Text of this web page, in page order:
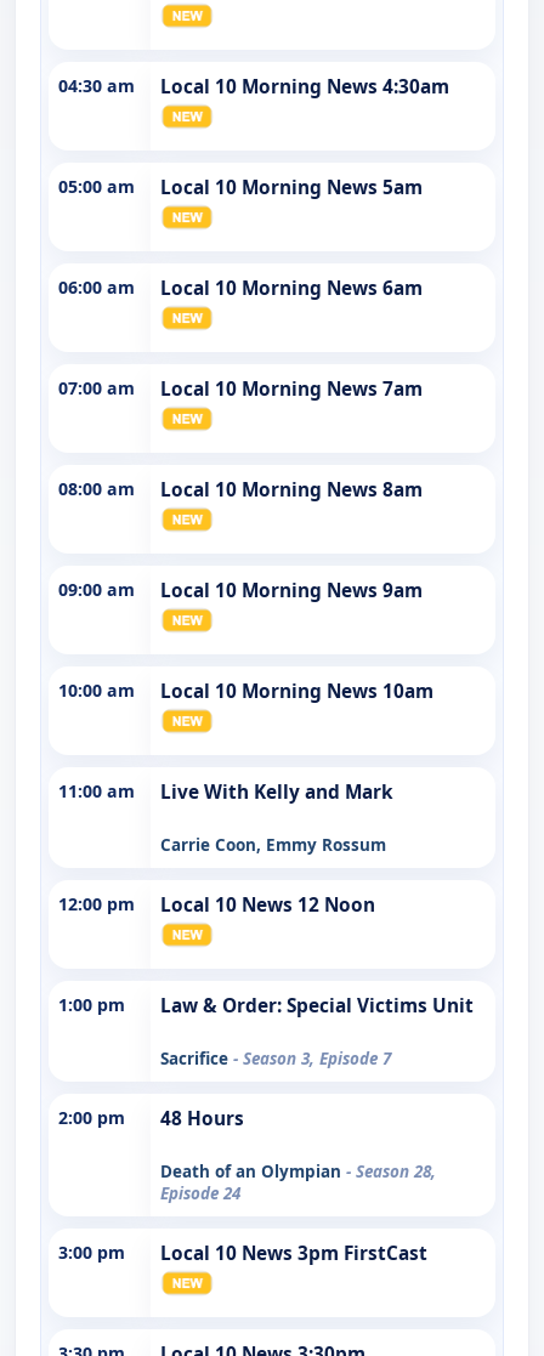
04:30 am Local 10 Morning News 4:30am
05:00 am Local 10 Morning News 5am
06:00 am Local 10 Morning News 6am
07:00 am Local 10 Morning News 7am
08:00 am Local 10 Morning News 8am
09:00 am Local 10 Morning News 9am
10:00 am Local 10 Morning News 10am
11:00 am Live With Kelly and Mark
Carrie Coon, Emmy Rossum
12:00 pm Local 10 News 12 Noon
1:00 pm Law & Order: Special Victims Unit
Sacrifice - Season 3, Episode 7
2:00 pm 48 Hours
Death of an Olympian - Season 28,
Episode 24
3:00 pm Local 10 News 3pm FirstCast